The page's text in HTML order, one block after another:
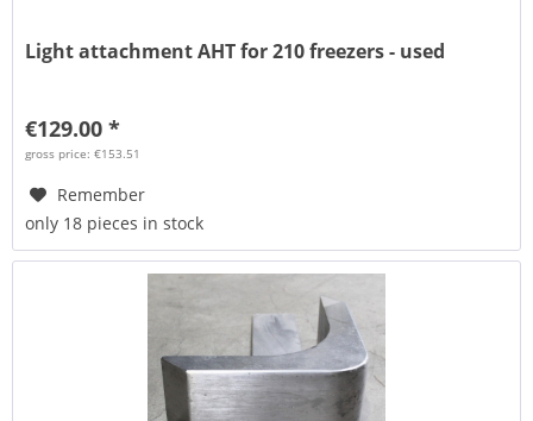
Light attachment AHT for 210 freezers - used
€129.00 *
gross price: €153.51
Remember
only 18 pieces in stock